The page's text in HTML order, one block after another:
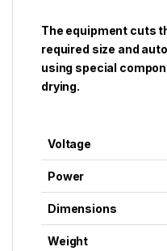
The equipment cuts
required size and
using special
drying.
Voltage
Power
Dimensions
Weight